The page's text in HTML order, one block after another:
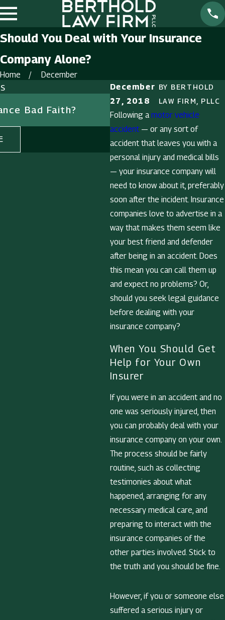
Should You Deal with Your Insurance
Company Alone?
Home
December
December
27, 2018
BY BERTHOLD
LAW FIRM, PLLC
Following a motor vehicle
accident— or any sort of
accident that leaves you with a
personal injury and medical bills
— your insurance company will
need to know about it, preferably
soon after the incident. Insurance
companies love to advertise in a
way that makes them seem like
your best friend and defender
after being in an accident. Does
this mean you can call them up
and expect no problems? Or,
should you seek legal guidance
before dealing with your
insurance company?
When You Should Get
Help for Your Own
Insurer
If you were in an accident and no
one was seriously injured, then
you can probably deal with your
insurance company on your own.
The process should be fairly
routine, such as collecting
testimonies about what
happened, arranging for any
necessary medical care, and
preparing to interact with the
insurance companies of the
other parties involved. Stick to
the truth and you should be fine.
However, if you or someone else
suffered a serious injury or
Bad Faith?
Nov 9, 2018
What to Learn from
Fatal Traffic Crash
READ MORE